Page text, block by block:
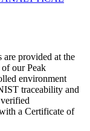
are provided at the
our Peak
environment
traceability and
a Certificate of